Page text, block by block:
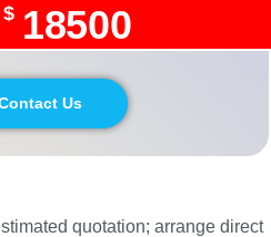
18500
Us
quotation; arrange direct